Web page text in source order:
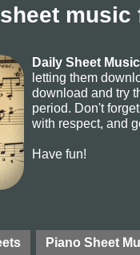
Daily Sheet Music
letting them
download and try
period. Don't
with respect, and
Have fun!
Piano Sheet